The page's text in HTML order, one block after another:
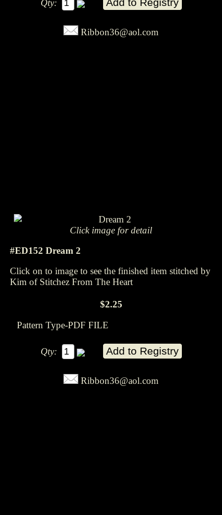
Qty:
Ribbon36@aol.com
Click image for detail
#ED152 Dream 2
Click on to image to see the finished item stitched by
Kim of Stitchez From The Heart
$2.25
Pattern Type-PDF FILE
Qty:
Ribbon36@aol.com